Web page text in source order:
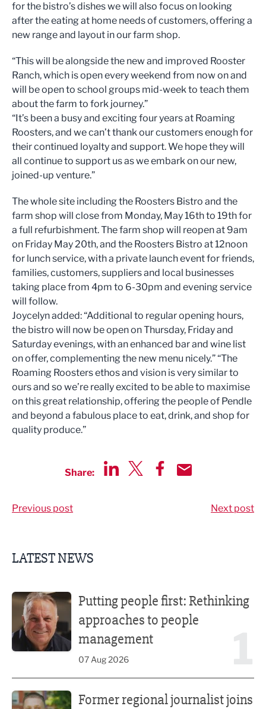
for the bistro’s dishes we will also focus on looking
after the eating at home needs of customers, offering a
new range and layout in our farm shop.
“This will be alongside the new and improved Rooster
Ranch, which is open every weekend from now on and
will be open to school groups mid-week to teach them
about the farm to fork journey.”
“It’s been a busy and exciting four years at Roaming
Roosters, and we can’t thank our customers enough for
their continued loyalty and support. We hope they will
all continue to support us as we embark on our new,
joined-up venture.”
The whole site including the Roosters Bistro and the
farm shop will close from Monday, May 16th to 19th for
a full refurbishment. The farm shop will reopen at 9am
on Friday May 20th, and the Roosters Bistro at 12noon
for lunch service, with a private launch event for friends,
families, customers, suppliers and local businesses
taking place from 4pm to 6-30pm and evening service
will follow.
Joycelyn added: “Additional to regular opening hours,
the bistro will now be open on Thursday, Friday and
Saturday evenings, with an enhanced bar and wine list
on offer, complementing the new menu nicely.” “The
Roaming Roosters ethos and vision is very similar to
ours and so we’re really excited to be able to maximise
on this great relationship, offering the people of Pendle
and beyond a fabulous place to eat, drink, and shop for
quality produce.”
Share:
Previous post Next post
LATEST NEWS
Putting people first: Rethinking
approaches to people
management
07 Aug 2026
Former regional journalist joins